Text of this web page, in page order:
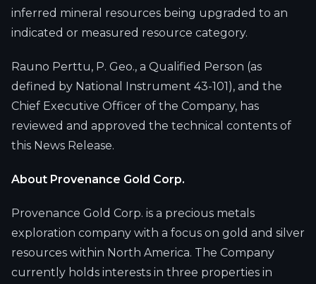
inferred mineral resources being upgraded to an
indicated or measured resource category.
Rauno Perttu, P. Geo., a Qualified Person (as
defined by National Instrument 43-101), and the
Chief Executive Officer of the Company, has
reviewed and approved the technical contents of
this News Release.
About Provenance Gold Corp.
Provenance Gold Corp. is a precious metals
exploration company with a focus on gold and silver
resources within North America. The Company
currently holds interests in three properties in